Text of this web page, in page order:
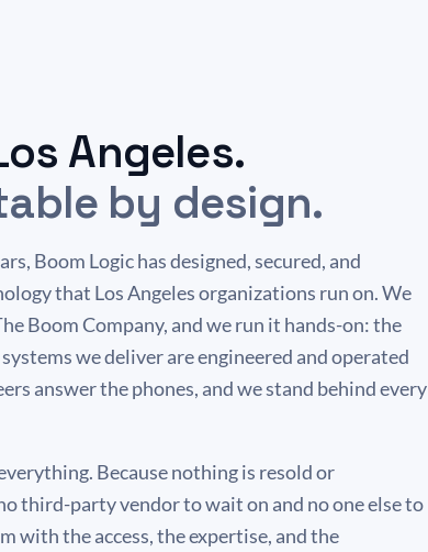
Angeles.
by design.
Boom Logic has designed, secured, and
that Los Angeles organizations run on. We
Boom Company, and we run it hands-on: the
we deliver are engineered and operated
answer the phones, and we stand behind every
Because nothing is resold or
third-party vendor to wait on and no one else to
with the access, the expertise, and the